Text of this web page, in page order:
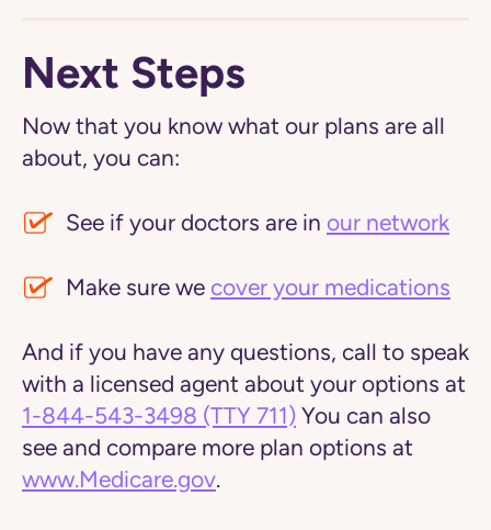
Next Steps
Now that you know what our plans are all
about, you can:
See if your doctors are in our network
Make sure we cover your medications
And if you have any questions, call to speak
with a licensed agent about your options at
1-844-543-3498 (TTY 711) You can also
see and compare more plan options at
www.Medicare.gov.